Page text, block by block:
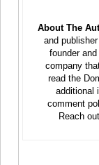
About The
and
founder
company
read the
additional
comment
Reach